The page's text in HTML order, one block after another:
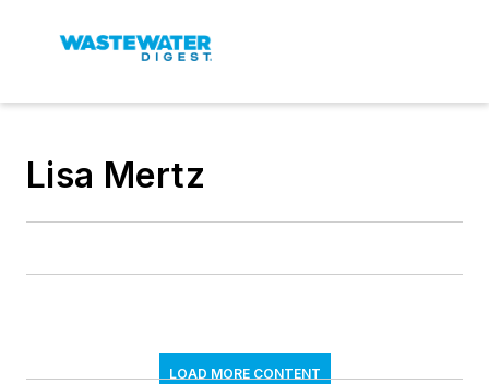
Lisa Mertz
LOAD MORE CONTENT